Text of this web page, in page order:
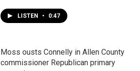
LISTEN • 0:47
Moss ousts Connelly in Allen County
commissioner Republican primary